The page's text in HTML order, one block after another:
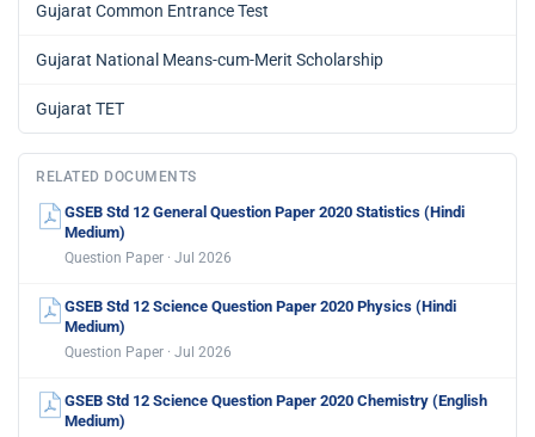
Gujarat Common Entrance Test
Gujarat National Means-cum-Merit Scholarship
Gujarat TET
RELATED DOCUMENTS
GSEB Std 12 General Question Paper 2020 Statistics (Hindi
Medium)
Question Paper · Jul 2026
GSEB Std 12 Science Question Paper 2020 Physics (Hindi
Medium)
Question Paper · Jul 2026
GSEB Std 12 Science Question Paper 2020 Chemistry (English
Medium)